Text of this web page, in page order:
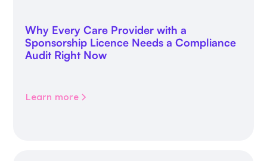
Why Every Care Provider with a
Sponsorship Licence Needs a Compliance
Audit Right Now
Learn more